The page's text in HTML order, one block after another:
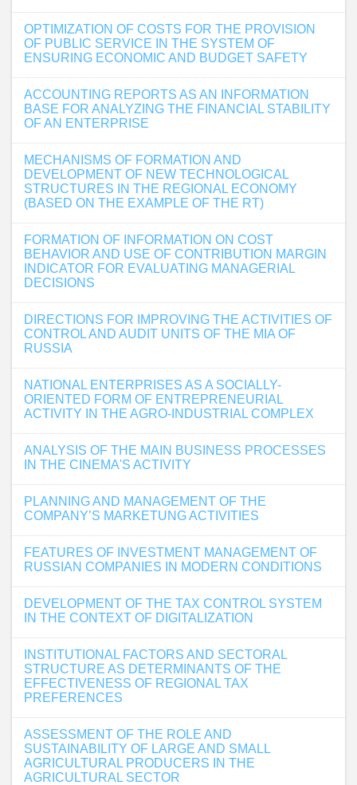
OPTIMIZATION OF COSTS FOR THE PROVISION
OF PUBLIC SERVICE IN THE SYSTEM OF
ENSURING ECONOMIC AND BUDGET SAFETY
ACCOUNTING REPORTS AS AN INFORMATION
BASE FOR ANALYZING THE FINANCIAL STABILITY
OF AN ENTERPRISE
MECHANISMS OF FORMATION AND
DEVELOPMENT OF NEW TECHNOLOGICAL
STRUCTURES IN THE REGIONAL ECONOMY
(BASED ON THE EXAMPLE OF THE RT)
FORMATION OF INFORMATION ON COST
BEHAVIOR AND USE OF CONTRIBUTION MARGIN
INDICATOR FOR EVALUATING MANAGERIAL
DECISIONS
DIRECTIONS FOR IMPROVING THE ACTIVITIES OF
CONTROL AND AUDIT UNITS OF THE MIA OF
RUSSIA
NATIONAL ENTERPRISES AS A SOCIALLY-
ORIENTED FORM OF ENTREPRENEURIAL
ACTIVITY IN THE AGRO-INDUSTRIAL COMPLEX
ANALYSIS OF THE MAIN BUSINESS PROCESSES
IN THE CINEMA'S ACTIVITY
PLANNING AND MANAGEMENT OF THE
COMPANY’S MARKETUNG ACTIVITIES
FEATURES OF INVESTMENT MANAGEMENT OF
RUSSIAN COMPANIES IN MODERN CONDITIONS
DEVELOPMENT OF THE TAX CONTROL SYSTEM
IN THE CONTEXT OF DIGITALIZATION
INSTITUTIONAL FACTORS AND SECTORAL
STRUCTURE AS DETERMINANTS OF THE
EFFECTIVENESS OF REGIONAL TAX
PREFERENCES
ASSESSMENT OF THE ROLE AND
SUSTAINABILITY OF LARGE AND SMALL
AGRICULTURAL PRODUCERS IN THE
AGRICULTURAL SECTOR